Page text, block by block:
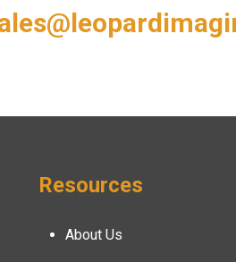
Resources
About Us